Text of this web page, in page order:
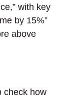
with key
by 15%”
above
check how